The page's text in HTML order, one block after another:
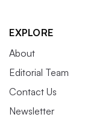
EXPLORE
About
Editorial Team
Contact Us
Newsletter